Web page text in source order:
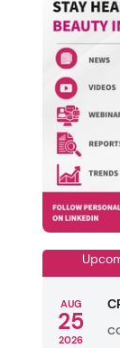
AUG
25
2026